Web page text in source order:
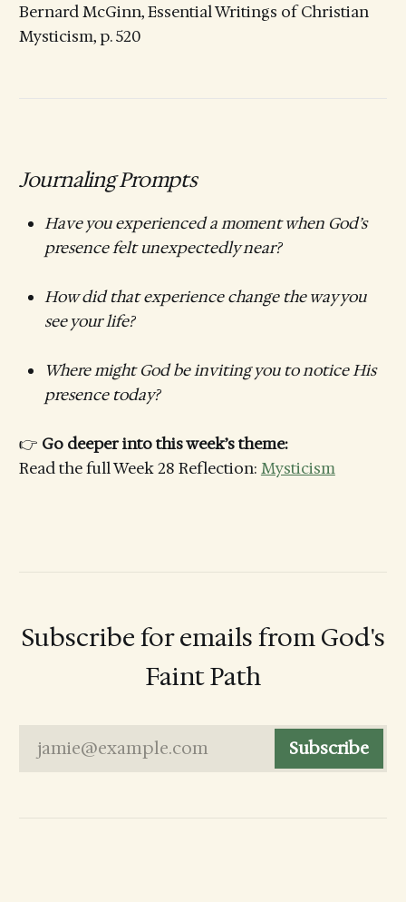
Bernard McGinn, Essential Writings of Christian
Mysticism, p. 520
Journaling Prompts
Have you experienced a moment when God’s
presence felt unexpectedly near?
How did that experience change the way you
see your life?
Where might God be inviting you to notice His
presence today?
👉 Go deeper into this week’s theme:
Read the full Week 28 Reflection: Mysticism
Subscribe for emails from God's
Faint Path
jamie@example.com Subscribe